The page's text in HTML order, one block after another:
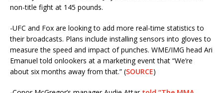
non-title fight at 145 pounds.
-UFC and Fox are looking to add more real-time statistics to
their broadcasts. Plans include installing sensors into gloves to
measure the speed and impact of punches. WME/IMG head Ari
Emanuel told onlookers at a marketing event that “We’re
about six months away from that.” (SOURCE)